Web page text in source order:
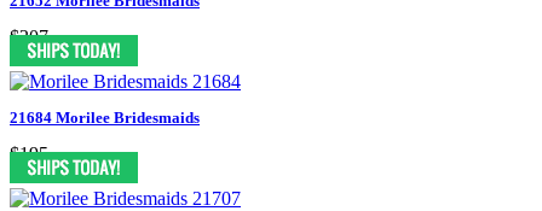
$207
21684 Morilee Bridesmaids
$195